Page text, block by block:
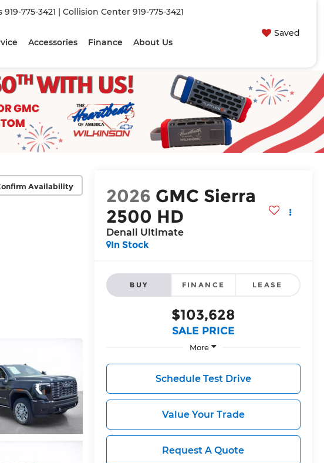
919-775-3421 | Collision Center 919-775-3421
Saved
Accessories Finance About Us
Availability 2026 GMC Sierra
2500 HD
Denali Ultimate
In Stock
BUY FINANCE LEASE
$103,628
SALE PRICE
More
Schedule Test Drive
Value Your Trade
Request A Quote